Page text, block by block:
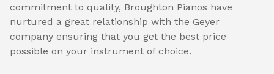
commitment to quality, Broughton Pianos have
nurtured a great relationship with the Geyer
company ensuring that you get the best price
possible on your instrument of choice.